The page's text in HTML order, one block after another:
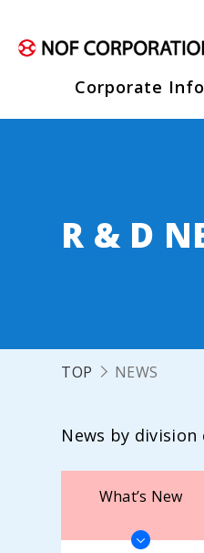
Corporate
R & D
TOP NEWS
News by
What’s New